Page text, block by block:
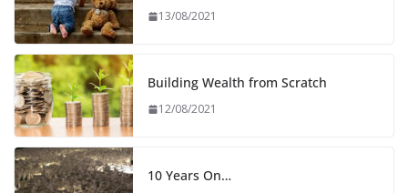
13/08/2021
Building Wealth from Scratch
12/08/2021
10 Years On…